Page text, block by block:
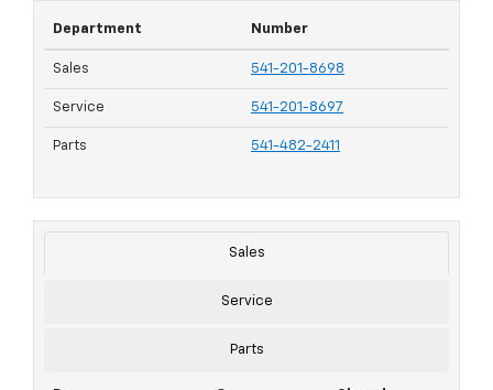
Department Number
Sales 541-201-8698
Service 541-201-8697
Parts 541-482-2411
Sales
Service
Parts